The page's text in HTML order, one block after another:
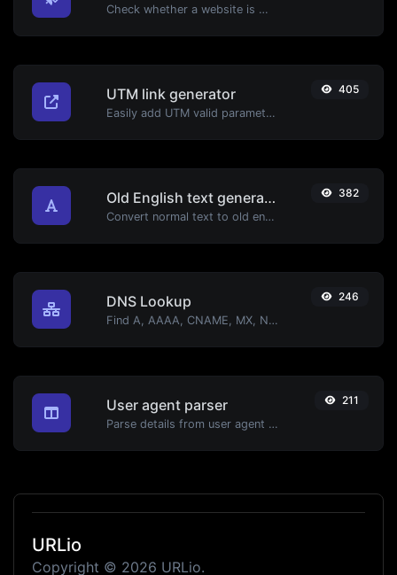
Check whether a website is using the new HTTP/2 protocol or not.
UTM link generator
Easily add UTM valid parameters and generate a UTM trackable link.
405
Old English text generator
Convert normal text to old english font type.
382
DNS Lookup
Find A, AAAA, CNAME, MX, NS, TXT, SOA DNS records of a host.
246
User agent parser
Parse details from user agent strings.
211
URLio
Copyright © 2026 URLio.